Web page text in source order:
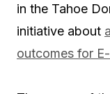
in the Tahoe
initiative about
outcomes for